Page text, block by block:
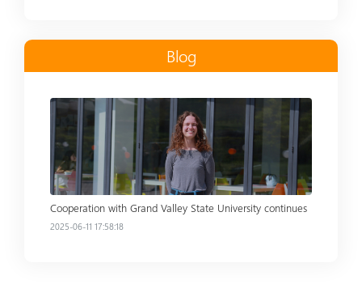
Blog
Read more
Cooperation with Grand Valley State University continues
2025-06-11 17:58:18